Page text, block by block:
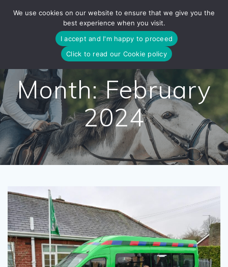
to
content
Month:February
2024
We use cookies on our website to ensure that we give you the
best experience when you visit.
I accept and I'm happy to proceed
Click to read our Cookie policy